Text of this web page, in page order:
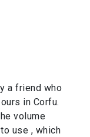
a friend who
in Corfu.
volume
use , which